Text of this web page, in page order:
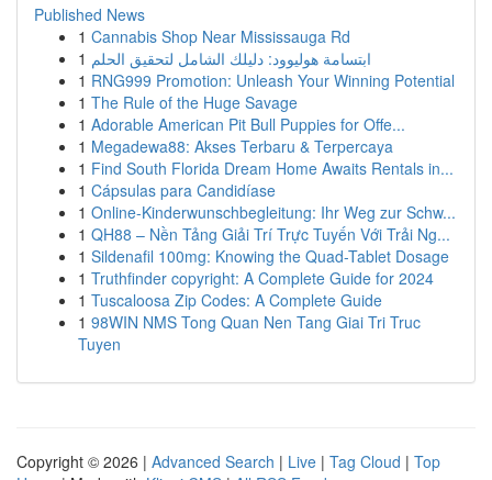
Published News
1 Cannabis Shop Near Mississauga Rd
1 ابتسامة هوليوود: دليلك الشامل لتحقيق الحلم
1 RNG999 Promotion: Unleash Your Winning Potential
1 The Rule of the Huge Savage
1 Adorable American Pit Bull Puppies for Offe...
1 Megadewa88: Akses Terbaru & Terpercaya
1 Find South Florida Dream Home Awaits Rentals in...
1 Cápsulas para Candidíase
1 Online-Kinderwunschbegleitung: Ihr Weg zur Schw...
1 QH88 – Nền Tảng Giải Trí Trực Tuyến Với Trải Ng...
1 Sildenafil 100mg: Knowing the Quad-Tablet Dosage
1 Truthfinder copyright: A Complete Guide for 2024
1 Tuscaloosa Zip Codes: A Complete Guide
1 98WIN NMS Tong Quan Nen Tang Giai Tri Truc
Tuyen
Copyright © 2026 | Advanced Search | Live | Tag Cloud | Top